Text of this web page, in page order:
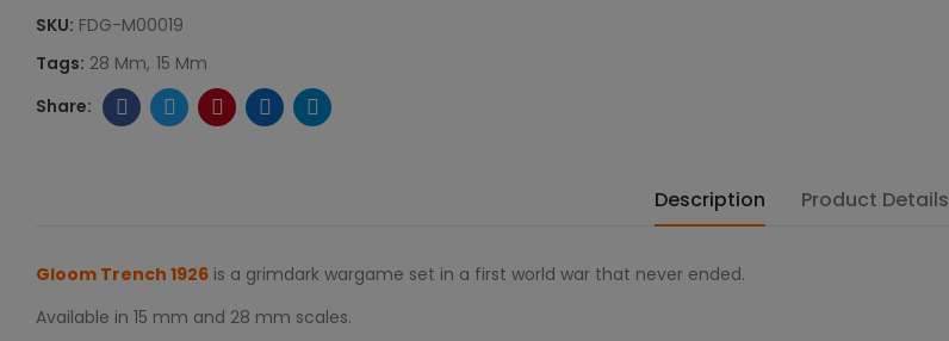
SKU: FDG-M00019
Tags: 28 Mm 15 Mm
Description Product Details
Gloom Trench 1926 is a grimdark wargame set in a first world war that never ended.
Available in 15 mm and 28 mm scales.